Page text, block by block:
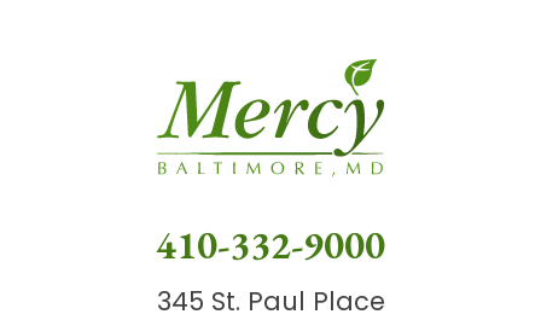
410-332-9000
345 St. Paul Place